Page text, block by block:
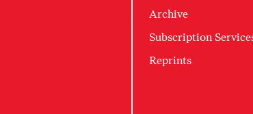
Archive
Subscription
Reprints